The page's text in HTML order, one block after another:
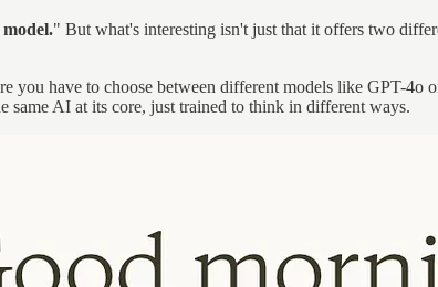
" But what's interesting isn't just that it offers two
you have to choose between different models like GPT-
same AI at its core, just trained to think in different ways.